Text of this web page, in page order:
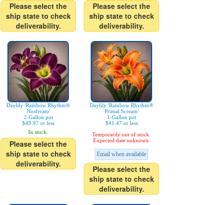
Please select the
ship state to check
deliverability.
Please select the
ship state to check
deliverability.
Daylily 'Rainbow Rhythm®
Nosferatu'
2-Gallon pot
$49.97 or less
In stock.
Please select the
ship state to check
deliverability.
Daylily 'Rainbow Rhythm®
Primal Scream'
1-Gallon pot
$41.47 or less
Temporarily out of stock.
Expected date unknown.
Email when available
Please select the
ship state to check
deliverability.